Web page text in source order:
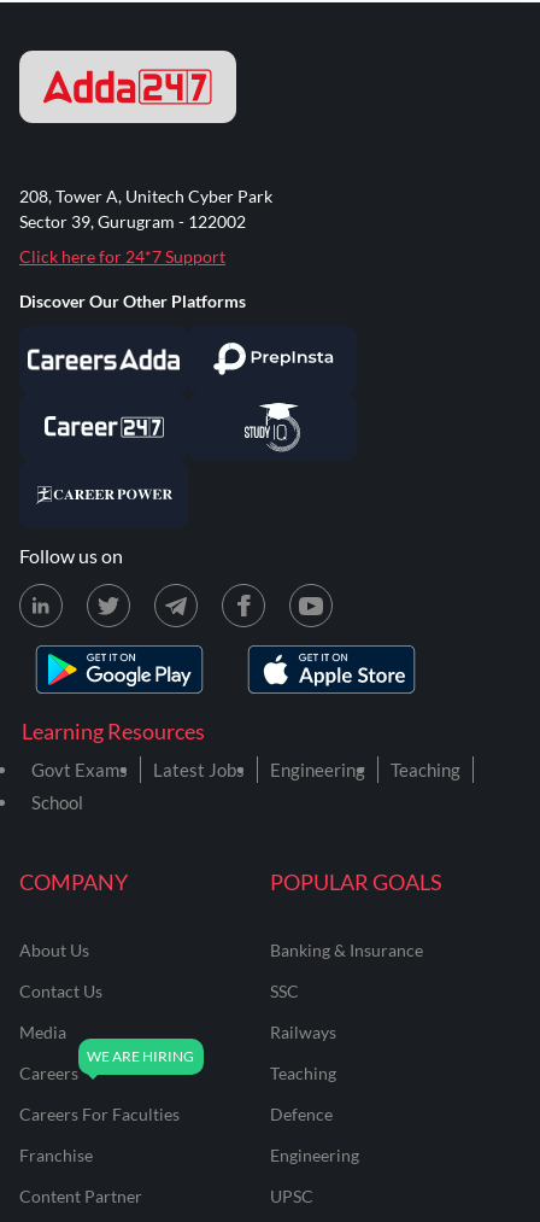
COMPANY
About Us
Contact Us
Media
Careers
Careers For Faculties
Franchise
Content Partner
POPULAR GOALS
Banking & Insurance
SSC
Railways
Teaching
Defence
Engineering
UPSC
Learning Resources
Govt Exams Latest Jobs Engineering
Teaching
School
208, Tower A, Unitech Cyber Park
Sector 39, Gurugram - 122002
Click here for 24*7 Support
Discover Our Other Platforms
Follow us on